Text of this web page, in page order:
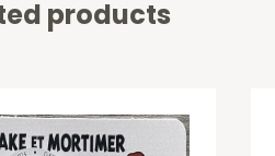
products